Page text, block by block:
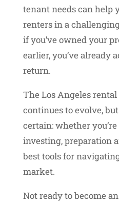
tenant needs can help
renters in a
if you’ve owned your
earlier, you’ve already
return.
The Los Angeles
continues to evolve,
certain: whether
investing, preparation
best tools for
market.
Not ready to become